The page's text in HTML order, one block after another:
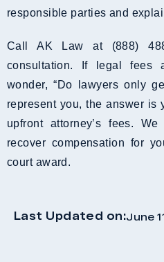
responsible parties and
Call AK Law at (888)
consultation. If legal fees
wonder, “Do lawyers only
represent you, the answer is
upfront attorney’s fees.
recover compensation for
court award.
Last Updated on:June